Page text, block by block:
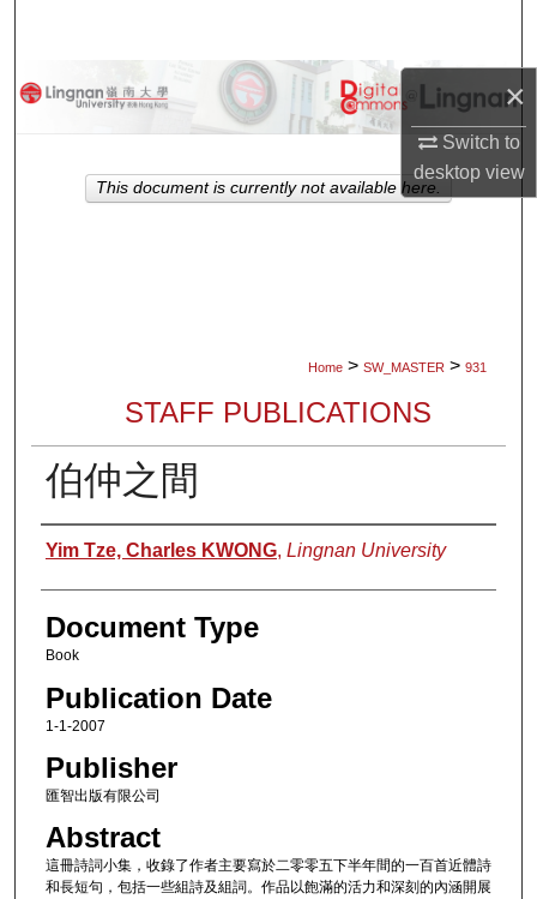
×
Switch to
desktopview
Browse Collections
About
Home > SW_MASTER > 931
STAFF PUBLICATIONS
伯仲之間
Authors
Yim Tze, Charles KWONG, Lingnan University
Document Type
Book
Publication Date
1-1-2007
Publisher
匯智出版有限公司
Abstract
這冊詩詞小集，收錄了作者主要寫於二零零五下半年間的一百首近體詩
和長短句，包括一些組詩及組詞。作品以飽滿的活力和深刻的內涵開展
This document is currently not available here.